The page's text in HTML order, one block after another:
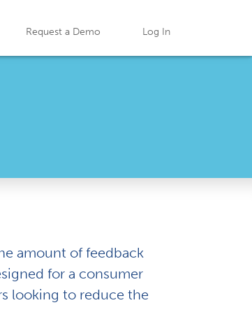
Request a Demo Log In
amount of feedback
for a consumer
looking to reduce the